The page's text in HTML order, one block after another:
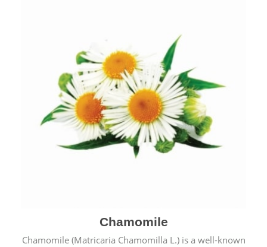
Chamomile
Chamomile (Matricaria Chamomilla L.) is a well-known